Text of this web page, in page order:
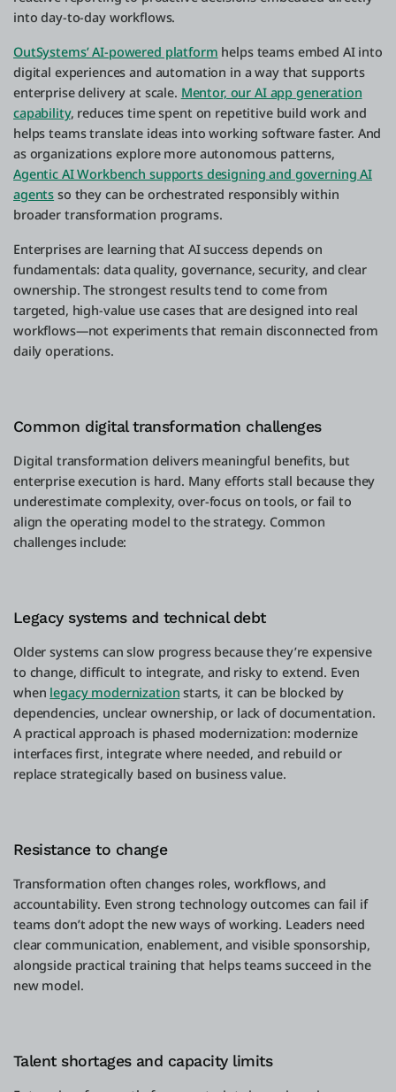
into day-to-day workflows.
OutSystems’ AI-powered platform helps teams embed AI into
digital experiences and automation in a way that supports
enterprise delivery at scale. Mentor, our AI app generation
capability, reduces time spent on repetitive build work and
helps teams translate ideas into working software faster. And
as organizations explore more autonomous patterns,
Agentic AI Workbench supports designing and governing AI
agents so they can be orchestrated responsibly within
broader transformation programs.
Enterprises are learning that AI success depends on
fundamentals: data quality, governance, security, and clear
ownership. The strongest results tend to come from
targeted, high-value use cases that are designed into real
workflows—not experiments that remain disconnected from
daily operations.
Common digital transformation challenges
Digital transformation delivers meaningful benefits, but
enterprise execution is hard. Many efforts stall because they
underestimate complexity, over-focus on tools, or fail to
align the operating model to the strategy. Common
challenges include:
Legacy systems and technical debt
Older systems can slow progress because they’re expensive
to change, difficult to integrate, and risky to extend. Even
when legacy modernization starts, it can be blocked by
dependencies, unclear ownership, or lack of documentation.
A practical approach is phased modernization: modernize
interfaces first, integrate where needed, and rebuild or
replace strategically based on business value.
Resistance to change
Transformation often changes roles, workflows, and
accountability. Even strong technology outcomes can fail if
teams don’t adopt the new ways of working. Leaders need
clear communication, enablement, and visible sponsorship,
alongside practical training that helps teams succeed in the
new model.
Talent shortages and capacity limits